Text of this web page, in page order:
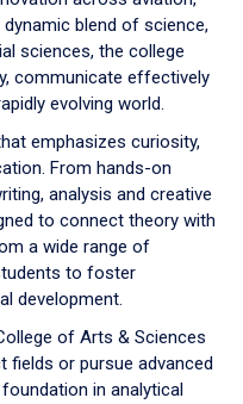
blend of science,
sciences, the college
communicate effectively
evolving world.
emphasizes curiosity,
From hands-on
analysis and creative
to connect theory with
a wide range of
to foster
development.
of Arts & Sciences
fields or pursue advanced
in analytical